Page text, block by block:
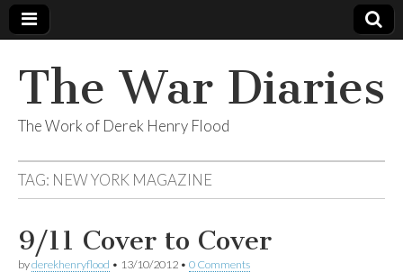
The War Diaries
The Work of Derek Henry Flood
TAG: NEW YORK MAGAZINE
9/11 Cover to Cover
byderekhenryflood • 13/10/2012 • 0 Comments